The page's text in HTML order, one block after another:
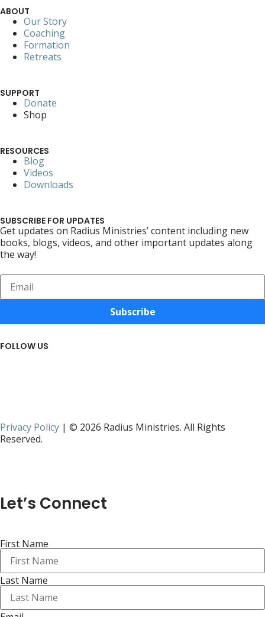
ABOUT
Our Story
Coaching
Formation
Retreats
SUPPORT
Donate
Shop
RESOURCES
Blog
Videos
Downloads
SUBSCRIBE FOR UPDATES
Get updates on Radius Ministries’ content including new
books, blogs, videos, and other important updates along
the way!
Subscribe
FOLLOW US
Privacy Policy | © 2026 Radius Ministries. All Rights
Reserved.
Let’s Connect
First Name
Last Name